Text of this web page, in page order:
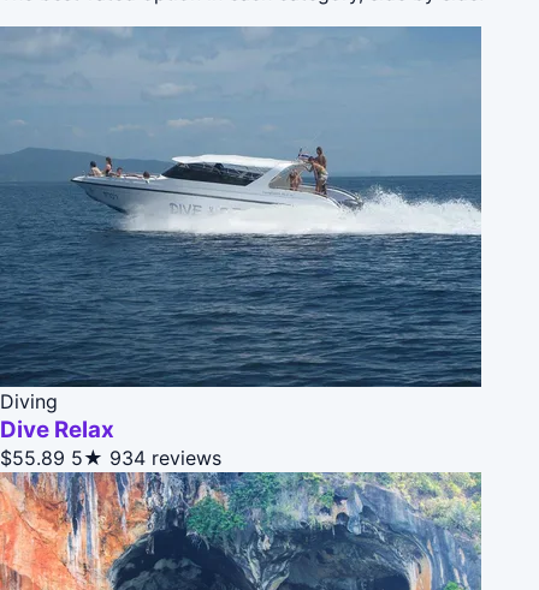
Diving
Dive Relax
$55.89 5★ 934 reviews